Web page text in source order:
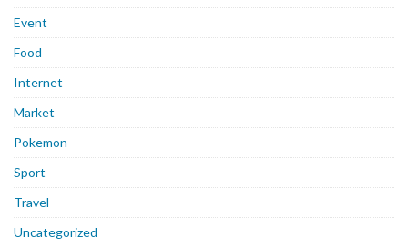
Event
Food
Internet
Market
Pokemon
Sport
Travel
Uncategorized